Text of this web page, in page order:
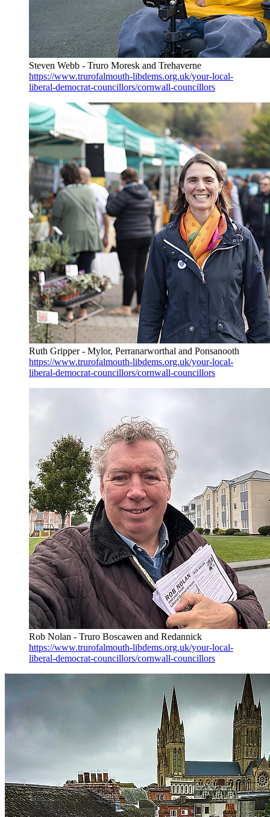
Steven Webb - Truro Moresk and Trehaverne
https://www.trurofalmouth-libdems.org.uk/your-local-
liberal-democrat-councillors/cornwall-councillors
Ruth Gripper - Mylor, Perranarworthal and Ponsanooth
https://www.trurofalmouth-libdems.org.uk/your-local-
liberal-democrat-councillors/cornwall-councillors
Rob Nolan - Truro Boscawen and Redannick
https://www.trurofalmouth-libdems.org.uk/your-local-
liberal-democrat-councillors/cornwall-councillors